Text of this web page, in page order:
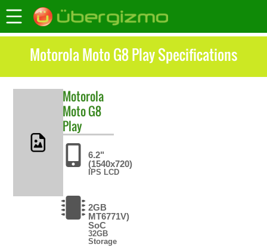
Motorola Moto G8 Play Specifications
Motorola
Moto G8
Play
6.2"
(1540x720)
IPS LCD
2GB
MT6771V)
SoC
32GB
Storage